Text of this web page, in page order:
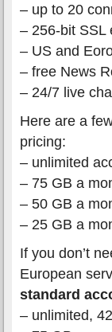
– up to 20
– 256-bit SSL
– US and
– free News
– 24/7 live
Here are a
pricing:
– unlimited
– 75 GB a
– 50 GB a
– 25 GB a
If you don’t
European
standard
– unlimited,